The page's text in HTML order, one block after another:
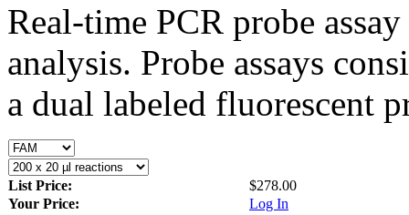
Real-time PCR probe
analysis. Probe assays
a dual labeled fluorescent
List Price:
$278.00
Your Price:
Log In